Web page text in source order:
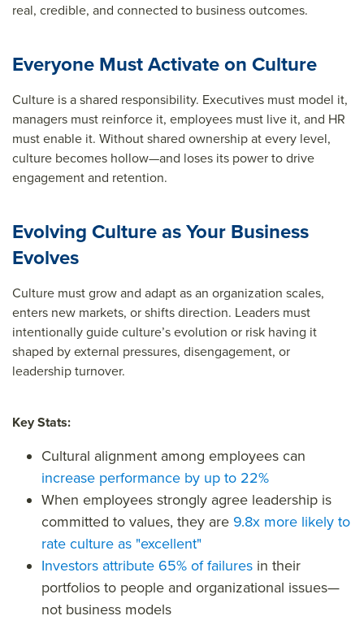
real, credible, and connected to business outcomes.
Everyone Must Activate on Culture
Culture is a shared responsibility. Executives must model it,
managers must reinforce it, employees must live it, and HR
must enable it. Without shared ownership at every level,
culture becomes hollow—and loses its power to drive
engagement and retention.
Evolving Culture as Your Business
Evolves
Culture must grow and adapt as an organization scales,
enters new markets, or shifts direction. Leaders must
intentionally guide culture’s evolution or risk having it
shaped by external pressures, disengagement, or
leadership turnover.
Key Stats:
Cultural alignment among employees can
increase performance by up to 22%
When employees strongly agree leadership is
committed to values, they are 9.8x more likely to
rate culture as "excellent"
Investors attribute 65% of failures in their
portfolios to people and organizational issues—
not business models